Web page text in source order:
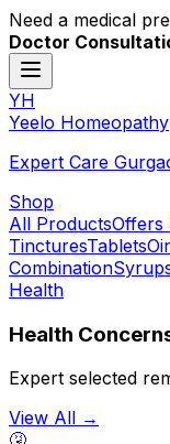
Need a medical
Doctor
YH
Yeelo Homeopathy
Expert Care
Shop
All ProductsOffers
TincturesTablets
Combination
Health
Health
Expert selected
View All →